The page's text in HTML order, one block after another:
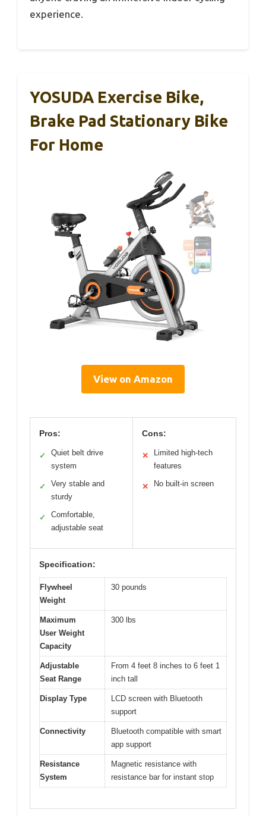
experience.
YOSUDA Exercise Bike,
Brake Pad Stationary Bike
For Home
View on Amazon
Pros:
✓
Quiet belt drive
system
✓
Very stable and
sturdy
✓
Comfortable,
adjustable seat
Cons:
✕
Limited high-tech
features
✕ No built-in screen
Specification:
Flywheel
Weight
30 pounds
Maximum
User Weight
Capacity
300 lbs
Adjustable
Seat Range
From 4 feet 8 inches to 6 feet 1
inch tall
Display Type
LCD screen with Bluetooth
support
Connectivity
Bluetooth compatible with smart
app support
Resistance
System
Magnetic resistance with
resistance bar for instant stop